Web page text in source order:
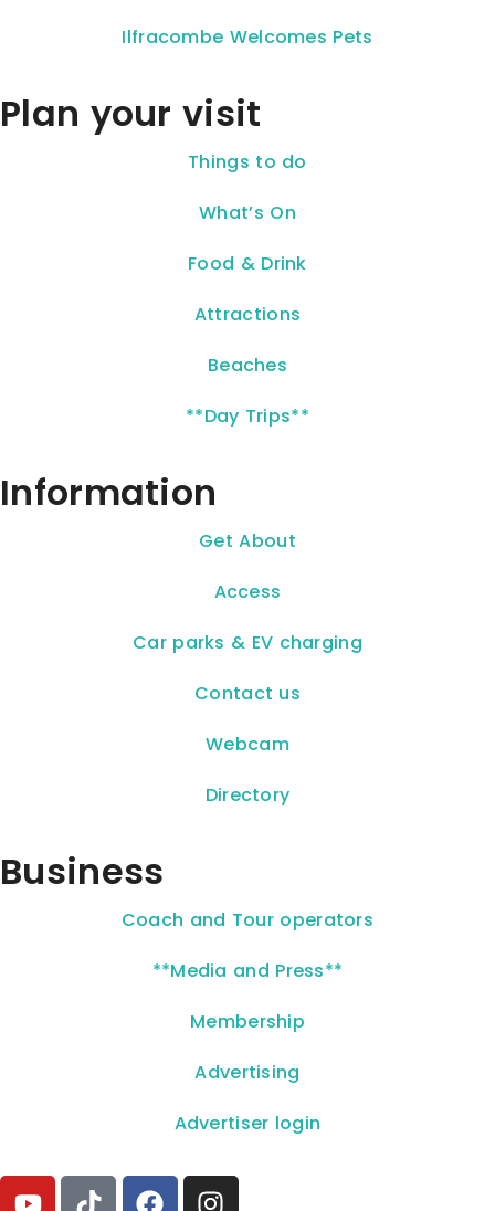
Ilfracombe Welcomes Pets
Plan your visit
Things to do
What’s On
Food & Drink
Attractions
Beaches
**Day Trips**
Information
Get About
Access
Car parks & EV charging
Contact us
Webcam
Directory
Business
Coach and Tour operators
**Media and Press**
Membership
Advertising
Advertiser login